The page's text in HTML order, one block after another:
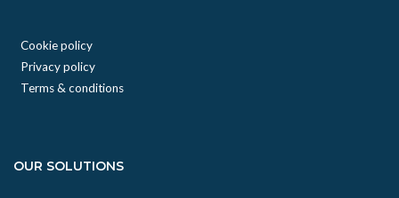
Cookie policy
Privacy policy
Terms & conditions
OUR SOLUTIONS